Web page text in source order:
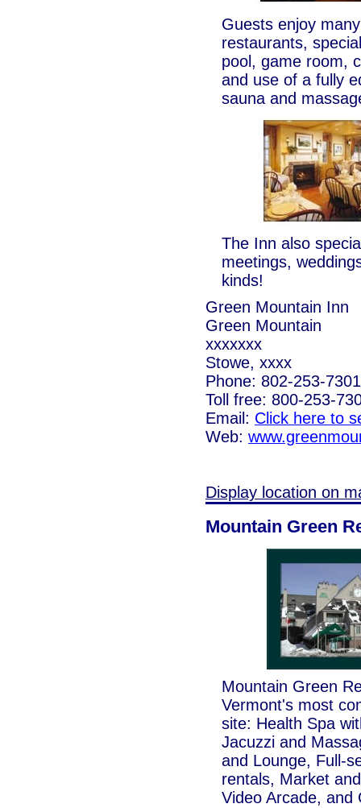
Guests enjoy
restaurants,
pool, game room,
and use of a fully
sauna and
The Inn also
meetings,
kinds!
Green Mountain Inn
Green Mountain
xxxxxxx
Stowe, xxxx
Phone: 802-253-7301
Toll free: 800-253-
Email: Click here to
Web:
Display location on
Mountain Green
Mountain Green
Vermont's most
site: Health Spa
Jacuzzi and
and Lounge, Full-
rentals, Market
Video Arcade, and